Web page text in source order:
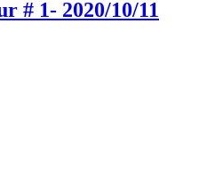
# 1- 2020/10/11